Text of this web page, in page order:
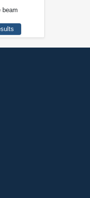
beam